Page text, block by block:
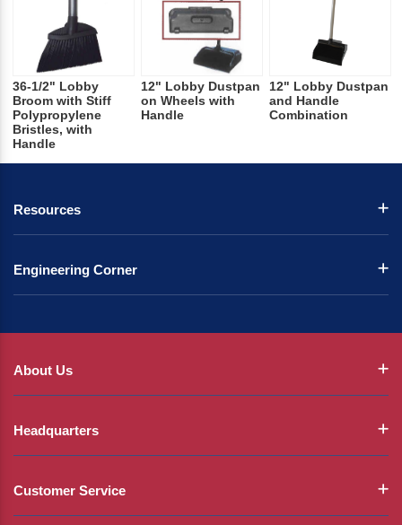
36-1/2" Lobby
Broom with Stiff
Polypropylene
Bristles, with
Handle
12" Lobby Dustpan
on Wheels with
Handle
12" Lobby Dustpan
and Handle
Combination
Resources
Engineering Corner
About Us
Headquarters
Customer Service